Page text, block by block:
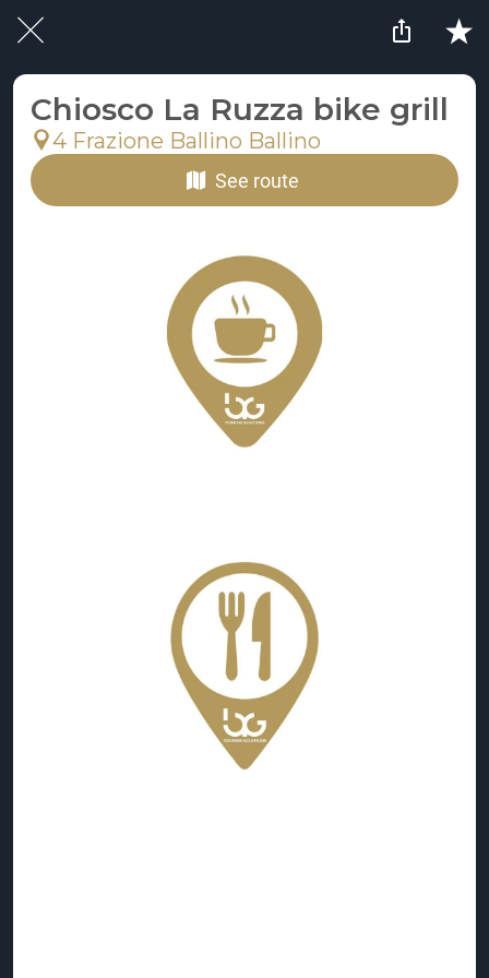
Chiosco La Ruzza bike grill
4 Frazione Ballino Ballino
See route